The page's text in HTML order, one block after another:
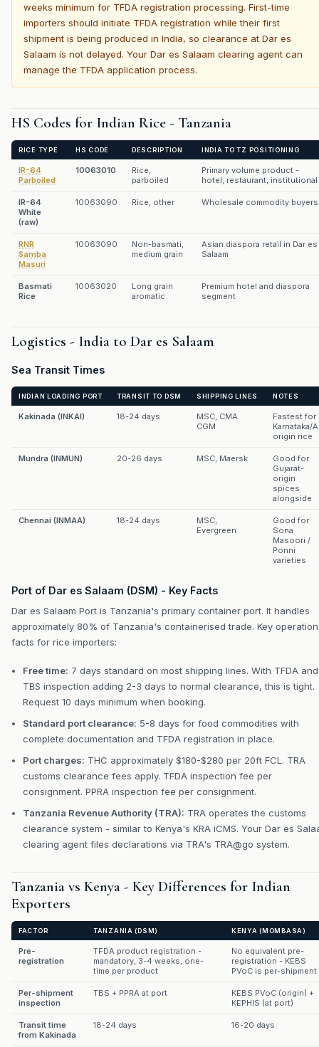
weeks minimum for TFDA registration processing. First-time
importers should initiate TFDA registration while their first
shipment is being produced in India, so clearance at Dar es
Salaam is not delayed. Your Dar es Salaam clearing agent can
manage the TFDA application process.
HS Codes for Indian Rice - Tanzania
RICE TYPE HS CODE DESCRIPTION INDIA TO TZ POSITIONING
IR-64
Parboiled
10063010
Rice,
parboiled
Primary volume product -
hotel, restaurant, institutional
IR-64
White
(raw)
10063090 Rice, other Wholesale commodity buyers
RNR
Samba
Masuri
10063090
Non-basmati,
medium grain
Asian diaspora retail in Dar es
Salaam
Basmati
Rice
10063020
Long grain
aromatic
Premium hotel and diaspora
segment
Logistics - India to Dar es Salaam
Sea Transit Times
INDIAN LOADING PORT TRANSIT TO DSM SHIPPING LINES NOTES
Kakinada (INKAI) 18-24 days
MSC, CMA
CGM
Fastest for
Karnataka/
origin rice
Mundra (INMUN) 20-26 days MSC, Maersk
Good for
Gujarat-
origin
spices
alongside
Chennai (INMAA) 18-24 days
MSC,
Evergreen
Good for
Sona
Masoori /
Ponni
varieties
Port of Dar es Salaam (DSM) - Key Facts
Dar es Salaam Port is Tanzania's primary container port. It handles
approximately 80% of Tanzania's containerised trade. Key
facts for rice importers:
Free time: 7 days standard on most shipping lines. With TFDA and
TBS inspection adding 2-3 days to normal clearance, this is tight.
Request 10 days minimum when booking.
Standard port clearance: 5-8 days for food commodities with
complete documentation and TFDA registration in place.
Port charges: THC approximately $180-$280 per 20ft FCL. TRA
customs clearance fees apply. TFDA inspection fee per
consignment. PPRA inspection fee per consignment.
Tanzania Revenue Authority (TRA): TRA operates the customs
clearance system - similar to Kenya's KRA iCMS. Your Dar es
clearing agent files declarations via TRA's TRA@go system.
Tanzania vs Kenya - Key Differences for Indian
Exporters
FACTOR TANZANIA (DSM) KENYA (MOMBASA)
Pre-
registration
TFDA product registration -
mandatory, 3-4 weeks, one-
time per product
No equivalent pre-
registration - KEBS
PVoC is per-shipment
Per-shipment
inspection
TBS + PPRA at port
KEBS PVoC (origin) +
KEPHIS (at port)
Transit time
from Kakinada
18-24 days 16-20 days